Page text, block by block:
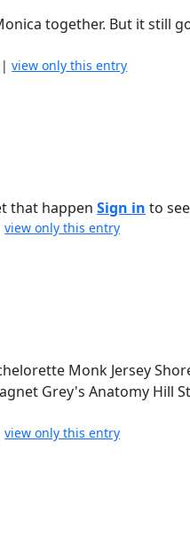
together. But it still
|view only this entry
that happenSign in to
view only this entry
Monk Jersey
Grey's Anatomy Hill
view only this entry